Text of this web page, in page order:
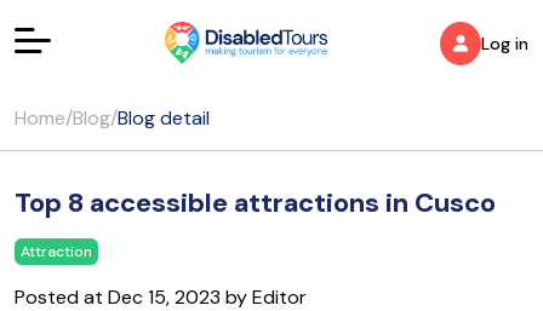
Log in
Home/Blog/Blog detail
Top 8 accessible attractions in Cusco
Attraction
Posted at Dec 15, 2023 by Editor